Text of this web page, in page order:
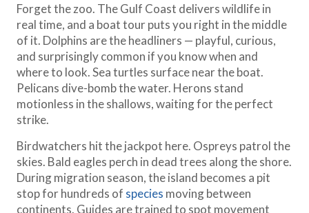
Forget the zoo. The Gulf Coast delivers wildlife in
real time, and a boat tour puts you right in the middle
of it. Dolphins are the headliners — playful, curious,
and surprisingly common if you know when and
where to look. Sea turtles surface near the boat.
Pelicans dive-bomb the water. Herons stand
motionless in the shallows, waiting for the perfect
strike.
Birdwatchers hit the jackpot here. Ospreys patrol the
skies. Bald eagles perch in dead trees along the shore.
During migration season, the island becomes a pit
stop for hundreds of species moving between
continents. Guides are trained to spot movement